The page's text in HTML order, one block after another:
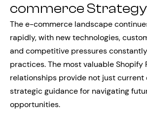
commerce Strategy
The e-commerce landscape
rapidly, with new technologies,
and competitive pressures
practices. The most valuable Shopify
relationships provide not just
strategic guidance for navigating
opportunities.